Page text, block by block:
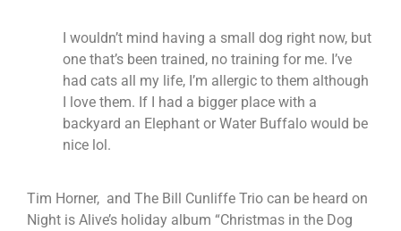
I wouldn’t mind having a small dog right now, but
one that’s been trained, no training for me. I’ve
had cats all my life, I’m allergic to them although
I love them. If I had a bigger place with a
backyard an Elephant or Water Buffalo would be
nice lol.
Tim Horner, and The Bill Cunliffe Trio can be heard on
Night is Alive’s holiday album “Christmas in the Dog